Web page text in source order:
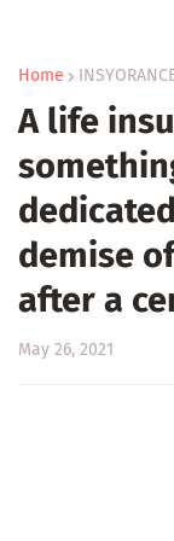
Home
A life
demise
after a
May 26, 2021